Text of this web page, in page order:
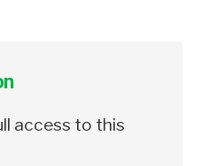
access to this